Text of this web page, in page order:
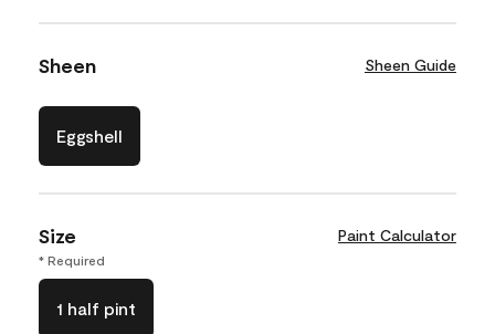
Sheen Sheen Guide
Eggshell
Size Paint Calculator
* Required
1 half pint